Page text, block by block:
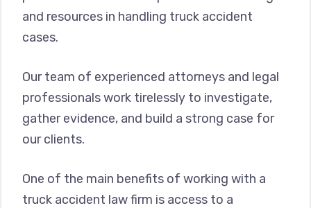
and resources in handling truck accident
cases.
Our team of experienced attorneys and legal
professionals work tirelessly to investigate,
gather evidence, and build a strong case for
our clients.
One of the main benefits of working with a
truck accident law firm is access to a